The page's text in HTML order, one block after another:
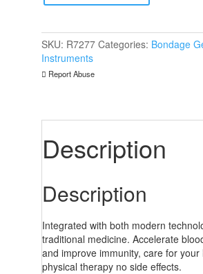
SKU: R7277 Categories: Bondage
Instruments
Report Abuse
Description
Description
Integrated with both modern
traditional medicine. Accelerate
and improve immunity, care for your
physical therapy no side effects.